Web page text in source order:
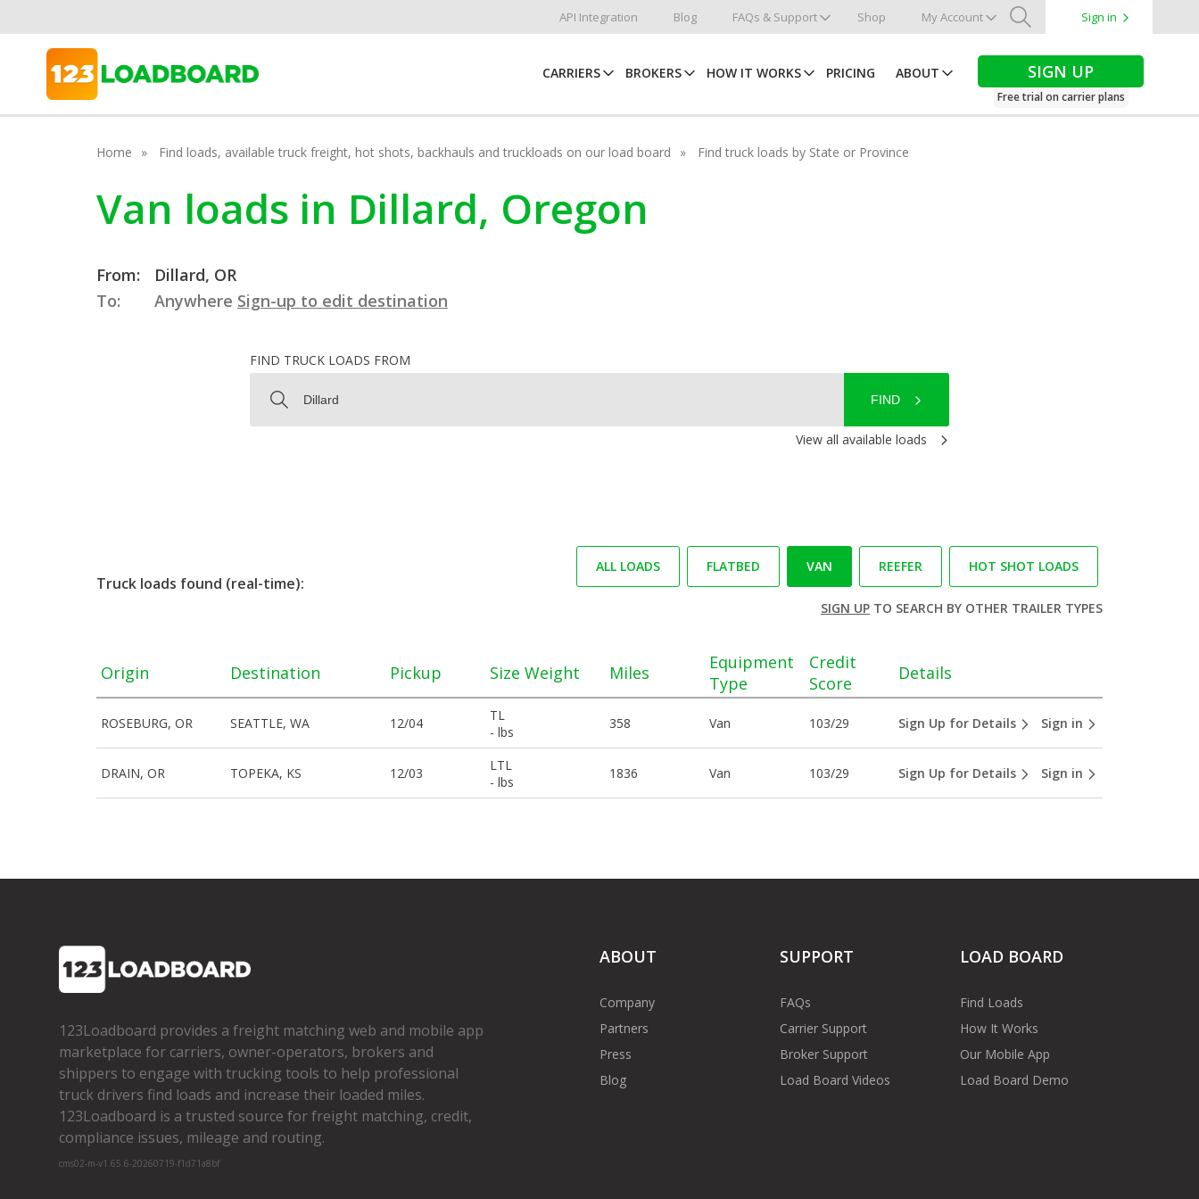
API Integration Blog FAQs & Support Shop My Account
Search
Sign in
CARRIERS BROKERS HOW IT WORKS PRICING ABOUT SIGN UP
Free trial on carrier plans
Home Find loads, available truck freight, hot shots, backhauls and truckloads on our load board Find truck loads by State or Province
Van loads in Dillard, Oregon
From:
Dillard, OR
To:
Anywhere Sign-up to edit destination
FIND TRUCK LOADS FROM
FIND
View all available loads
Truck loads found (real-time):
ALL LOADS FLATBED VAN REEFER HOT SHOT LOADS
SIGN UPTO SEARCH BY OTHER TRAILER TYPES
Origin Destination Pickup Size Weight Miles
Equipment
Type
Credit
Score
Details
ROSEBURG, OR SEATTLE, WA 12/04
TL
- lbs
358 Van 103/29 Sign Up for Details Sign in
DRAIN, OR TOPEKA, KS 12/03
LTL
- lbs
1836 Van 103/29 Sign Up for Details Sign in
123Loadboard provides a freight matching web and mobile app
marketplace for carriers, owner­-operators, brokers and
shippers to engage with trucking tools to help professional
truck drivers find loads and increase their loaded miles.
123Loadboard is a trusted source for freight matching, credit,
compliance issues, mileage and routing.
cms02-m-v1.65.6-20260719-f1d71a8bf
ABOUT
Company
Partners
Press
Blog
SUPPORT
FAQs
Carrier Support
Broker Support
Load Board Videos
LOAD BOARD
Find Loads
How It Works
Our Mobile App
Load Board Demo